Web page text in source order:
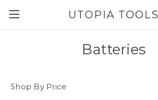
UTOPIA TOOLS
Batteries
Shop By Price